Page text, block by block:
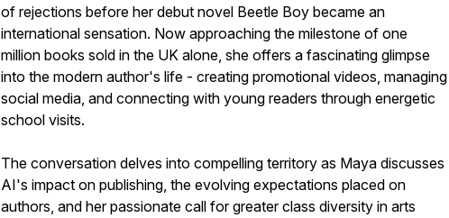
of rejections before her debut novel Beetle Boy became an
international sensation. Now approaching the milestone of one
million books sold in the UK alone, she offers a fascinating glimpse
into the modern author's life - creating promotional videos, managing
social media, and connecting with young readers through energetic
school visits.
The conversation delves into compelling territory as Maya discusses
AI's impact on publishing, the evolving expectations placed on
authors, and her passionate call for greater class diversity in arts